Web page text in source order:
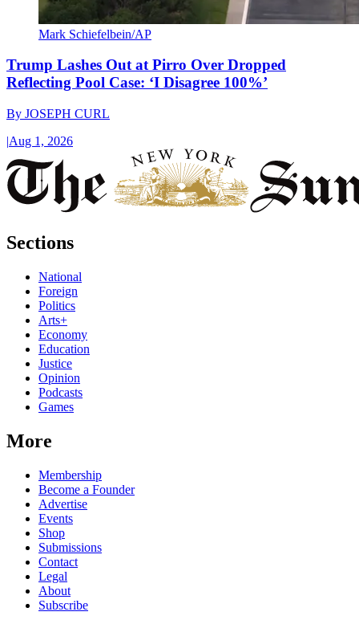
Mark Schiefelbein/AP
Trump Lashes Out at Pirro Over Dropped
Reflecting Pool Case: ‘I Disagree 100%’
By JOSEPH CURL
|Aug 1, 2026
Sections
National
Foreign
Politics
Arts+
Economy
Education
Justice
Opinion
Podcasts
Games
More
Membership
Become a Founder
Advertise
Events
Shop
Submissions
Contact
Legal
About
Subscribe